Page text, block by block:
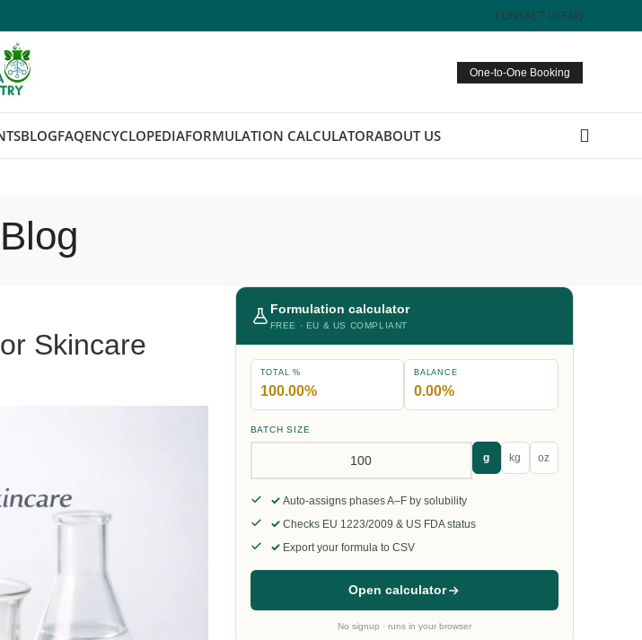
CONTACT USFAQ
One-to-One Booking
BLOGFAQENCYCLOPEDIAFORMULATION CALCULATORABOUT US
Blog
Skincare
Formulation calculator
FREE · EU & US COMPLIANT
TOTAL %
100.00%
BALANCE
0.00%
BATCH SIZE
g kg oz
Auto-assigns phases A–F by solubility
Checks EU 1223/2009 & US FDA status
Export your formula to CSV
Open calculator
No signup · runs in your browser